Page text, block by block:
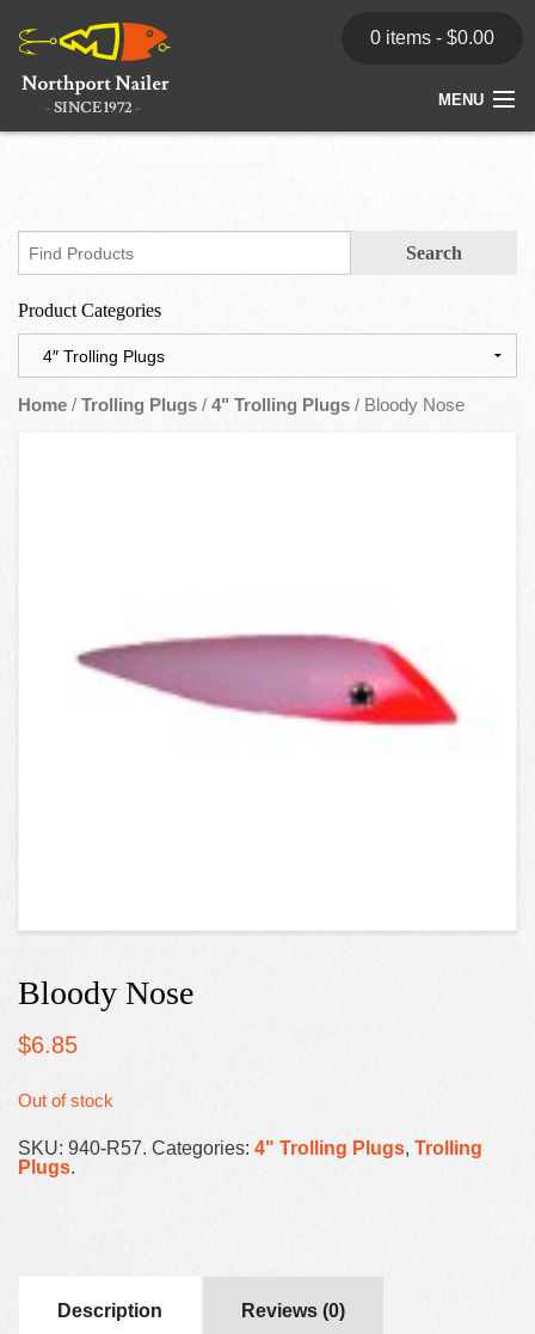
0 items - $0.00
MENU
Contact
Product Categories
Home / Trolling Plugs / 4" Trolling Plugs / Bloody Nose
Bloody Nose
$6.85
Out of stock
SKU: 940-R57. Categories: 4" Trolling Plugs, Trolling
Plugs.
Description Reviews (0)